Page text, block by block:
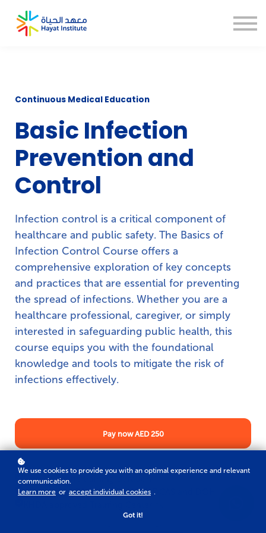
Sign up
Continuous Medical Education
Basic Infection
Prevention and
Control
Infection control is a critical component of
healthcare and public safety. The Basics of
Infection Control Course offers a
comprehensive exploration of key concepts
and practices that are essential for preventing
the spread of infections. Whether you are a
healthcare professional, caregiver, or simply
interested in safeguarding public health, this
course equips you with the foundational
knowledge and tools to mitigate the risk of
infections effectively.
Pay now AED 250
5 hours online training duration
Accepted by DHA, HAAD, MOH, DCAS and DOH
We use cookies to provide you with an optimal experience and relevant
communication.
Learn more or accept individual cookies .
Got it!